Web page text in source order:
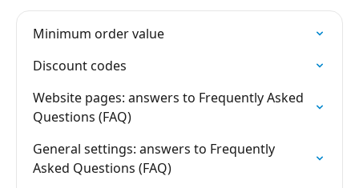
Minimum order value
Discount codes
Website pages: answers to Frequently Asked
Questions (FAQ)
General settings: answers to Frequently
Asked Questions (FAQ)